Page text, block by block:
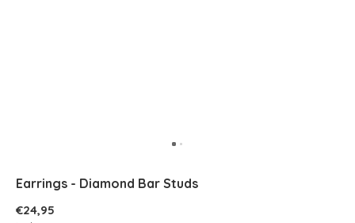
Earrings - Diamond Bar Studs
€24,95